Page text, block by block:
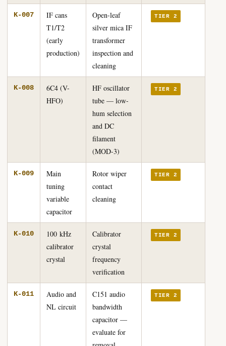
K-007
IF cans
T1/T2
(early
production)
Open-leaf
silver mica IF
transformer
inspection and
cleaning
TIER 2
K-008
6C4 (V-
HFO)
HF oscillator
tube — low-
hum selection
and DC
filament
(MOD-3)
TIER 2
K-009
Main
tuning
variable
capacitor
Rotor wiper
contact
cleaning
TIER 2
K-010
100 kHz
calibrator
crystal
Calibrator
crystal
frequency
verification
TIER 2
K-011
Audio and
NL circuit
C151 audio
bandwidth
capacitor —
evaluate for
TIER 2